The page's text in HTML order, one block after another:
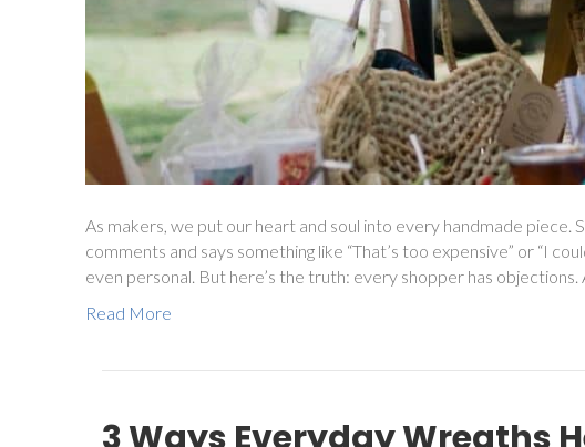
As makers, we put our heart and soul into every handmade piece.
comments and says something like “That’s too expensive” or “I
even personal. But here’s the truth: every shopper has
Read More